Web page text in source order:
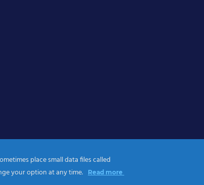
place small data files called
your option at any time.
Read more